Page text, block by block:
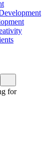
for